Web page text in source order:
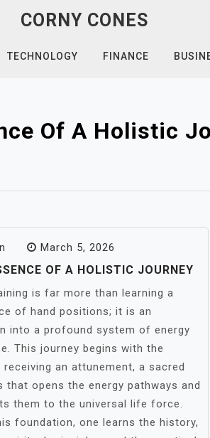
CORNY CONES
TECHNOLOGY FINANCE
Of A Holistic
March 5, 2026
OF A HOLISTIC JOURNEY
is far more than learning a
of hand positions; it is an
into a profound system of energy
This journey begins with the
receiving an attunement, a sacred
that opens the energy pathways and
them to the universal life force.
foundation, one learns the history,